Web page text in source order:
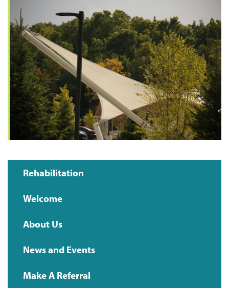
Main
navigation
Rehabilitation
Welcome
About Us
News and Events
Make A Referral